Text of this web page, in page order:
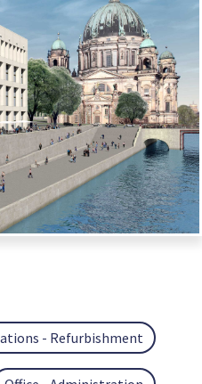
- Refurbishment